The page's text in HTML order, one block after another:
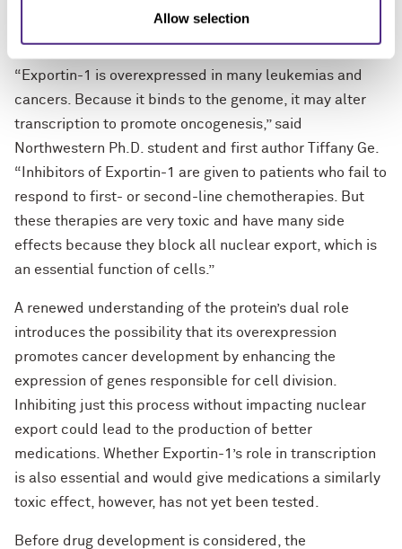
Allow selection
cancer growth without harming healthy cellular
“Exportin-1 is overexpressed in many leukemias and
cancers. Because it binds to the genome, it may alter
transcription to promote oncogenesis,” said
Northwestern Ph.D. student and first author Tiffany Ge.
“Inhibitors of Exportin-1 are given to patients who fail to
respond to first- or second-line chemotherapies. But
these therapies are very toxic and have many side
effects because they block all nuclear export, which is
an essential function of cells.”
A renewed understanding of the protein’s dual role
introduces the possibility that its overexpression
promotes cancer development by enhancing the
expression of genes responsible for cell division.
Inhibiting just this process without impacting nuclear
export could lead to the production of better
medications. Whether Exportin-1’s role in transcription
is also essential and would give medications a similarly
toxic effect, however, has not yet been tested.
Before drug development is considered, the